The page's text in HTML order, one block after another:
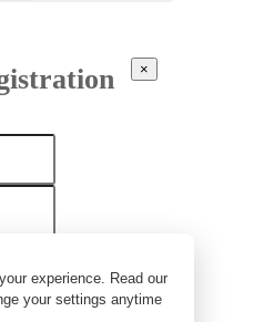
experience. Read our
your settings anytime
×